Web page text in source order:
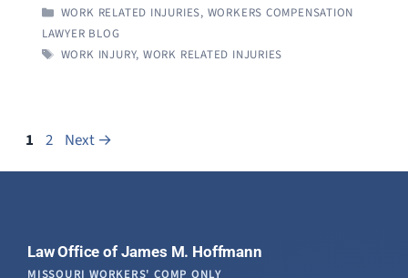
CATEGORIES
WORK RELATED INJURIES, WORKERS COMPENSATION
LAWYER BLOG
TAGS
WORK INJURY, WORK RELATED INJURIES
Page
1 Page
2 Next →
Law Office of James M. Hoffmann
MISSOURI WORKERS' COMP ONLY